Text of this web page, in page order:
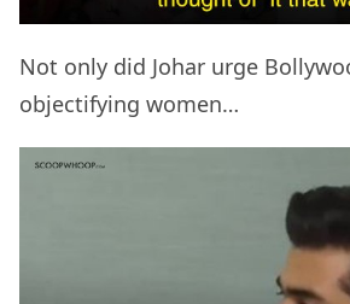
Not only did Johar urge
objectifying women…